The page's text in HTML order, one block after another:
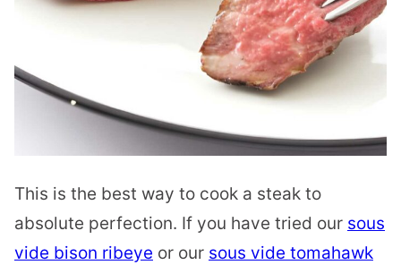
This is the best way to cook a steak to
absolute perfection. If you have tried our sous
vide bison ribeye or our sous vide tomahawk